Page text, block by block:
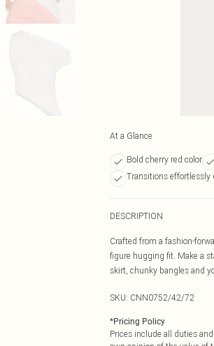
At a Glance
Bold cherry red color
Transitions effortlessly
DESCRIPTION
Crafted from a fashion-
figure hugging fit. Make a
skirt, chunky bangles and
SKU: CNN0752/42/72
*Pricing Policy
Prices include all duties